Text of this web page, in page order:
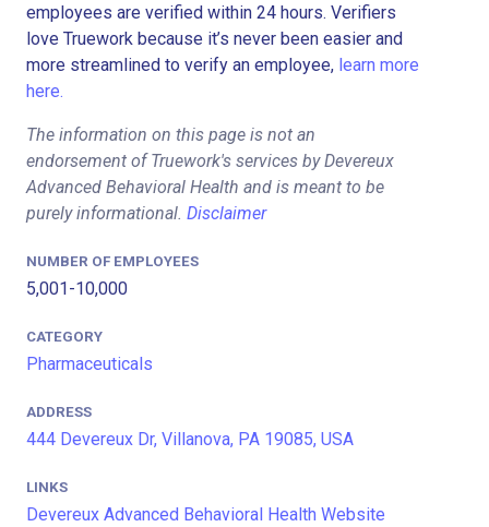
employees are verified within 24 hours. Verifiers
love Truework because it’s never been easier and
more streamlined to verify an employee, learn more
here.
The information on this page is not an
endorsement of Truework's services by Devereux
Advanced Behavioral Health and is meant to be
purely informational. Disclaimer
NUMBER OF EMPLOYEES
5,001-10,000
CATEGORY
Pharmaceuticals
ADDRESS
444 Devereux Dr, Villanova, PA 19085, USA
LINKS
Devereux Advanced Behavioral Health Website